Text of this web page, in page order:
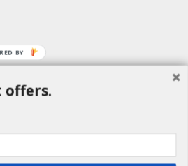
offers.
BY